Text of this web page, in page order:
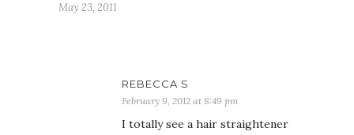
May 23, 2011
REBECCA S
February 9, 2012 at 8:49 pm
I totally see a hair straightener